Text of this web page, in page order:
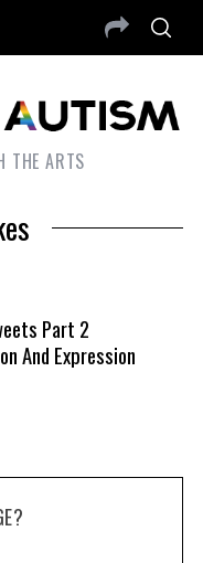
THE ARTS
Part 2
And Expression